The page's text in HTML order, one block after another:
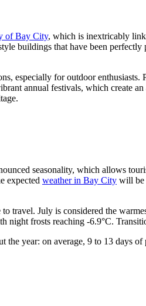
of Bay City, which is inextricably
buildings that have been
especially for outdoor
annual festivals, which create
seasonality, which allows
expected weather in Bay City will be
travel. July is considered the
night frosts reaching -6.9°C.
year: on average, 9 to 13 days